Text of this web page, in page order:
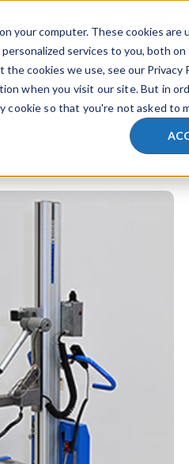
your computer. These cookies are
services to you, both
the cookies we use, see our Privacy
when you visit our site. But in
cookie so that you're not asked to
MENU toggle